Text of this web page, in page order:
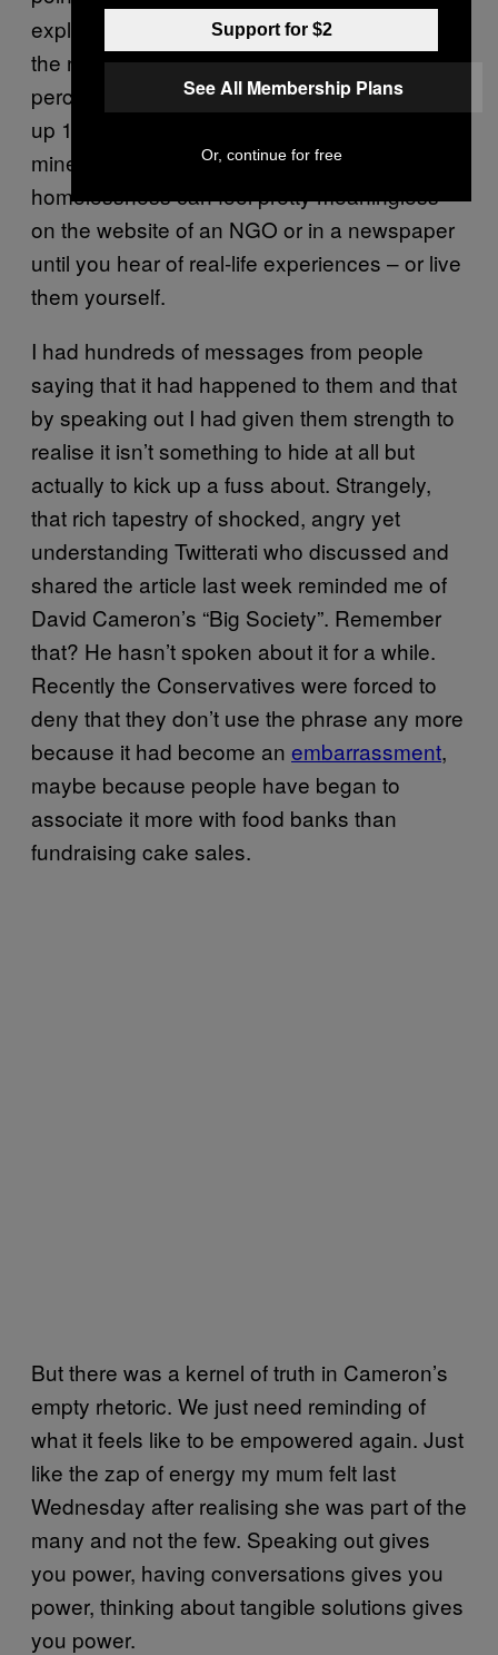
exploded under this government’s watch is
the number of homeless people. The kind of
percentage points they like to tout – growth
up 1.9 percent – mean little to families like
mine. It’s like how figures about hidden
homelessness can feel pretty meaningless
on the website of an NGO or in a newspaper
until you hear of real-life experiences – or live
them yourself.
I had hundreds of messages from people
saying that it had happened to them and that
by speaking out I had given them strength to
realise it isn’t something to hide at all but
actually to kick up a fuss about. Strangely,
that rich tapestry of shocked, angry yet
understanding Twitterati who discussed and
shared the article last week reminded me of
David Cameron’s “Big Society”. Remember
that? He hasn’t spoken about it for a while.
Recently the Conservatives were forced to
deny that they don’t use the phrase any more
because it had become an embarrassment,
maybe because people have began to
associate it more with food banks than
fundraising cake sales.
But there was a kernel of truth in Cameron’s
empty rhetoric. We just need reminding of
what it feels like to be empowered again. Just
like the zap of energy my mum felt last
Wednesday after realising she was part of the
many and not the few. Speaking out gives
you power, having conversations gives you
power, thinking about tangible solutions gives
you power.
Support for $2
See All Membership Plans
Or, continue for free